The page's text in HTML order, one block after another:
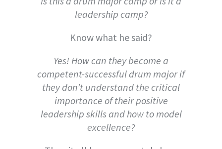
leadership camp?
Know what he said?
Yes! How can they become a
competent-successful drum major if
they don’t understand the critical
importance of their positive
leadership skills and how to model
excellence?